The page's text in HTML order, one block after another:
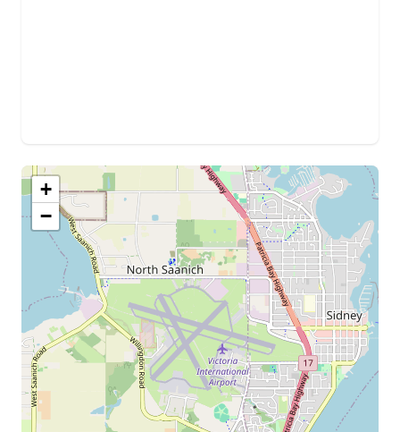
+
−